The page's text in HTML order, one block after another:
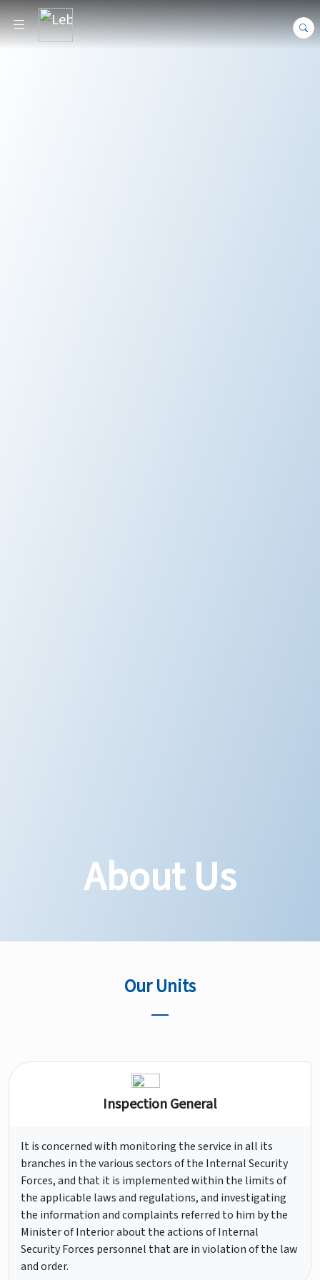
About Us
Our Units
Inspection General
It is concerned with monitoring the service in all its
branches in the various sectors of the Internal Security
Forces, and that it is implemented within the limits of
the applicable laws and regulations, and investigating
the information and complaints referred to him by the
Minister of Interior about the actions of Internal
Security Forces personnel that are in violation of the law
and order.